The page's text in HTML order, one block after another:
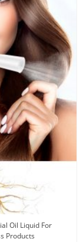
Liquid For
Loss Products